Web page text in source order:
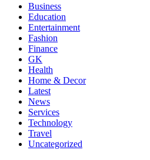
Business
Education
Entertainment
Fashion
Finance
GK
Health
Home & Decor
Latest
News
Services
Technology
Travel
Uncategorized